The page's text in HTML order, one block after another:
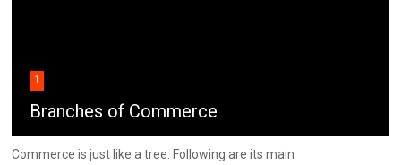
1
Branches of Commerce
Commerce is just like a tree. Following are its main